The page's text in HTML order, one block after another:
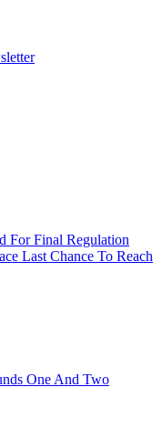
For Final Regulation
Last Chance To Reach
One And Two